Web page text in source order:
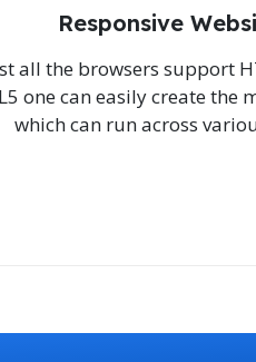
Responsive
all the browsers support
one can easily create the
which can run across